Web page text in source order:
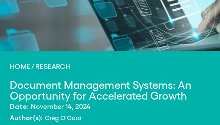
HOME RESEARCH
Document Management Systems: An
Opportunity for Accelerated Growth
Date: November 14, 2024
Author(s): Greg O'Gara